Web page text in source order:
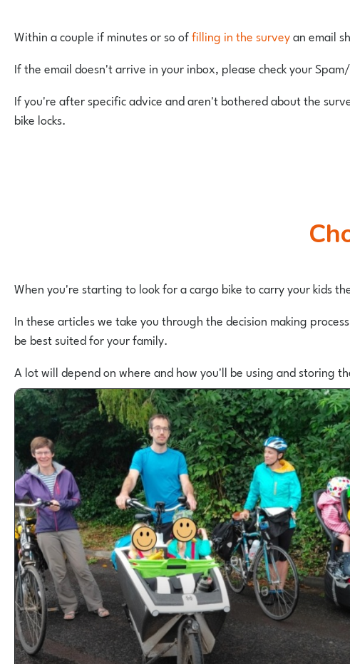
Within a couple if minutes or so offilling in the surveyan email
If the email doesn't arrive in your inbox, please check your
If you're after specific advice and aren't bothered about the
bike locks.
When you're starting to look for a cargo bike to carry your kids
In these articles we take you through the decision making
be best suited for your family.
A lot will depend on where and how you'll be using and storing